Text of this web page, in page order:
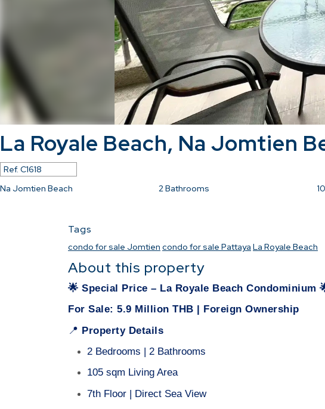
La Royale Beach, Na Jomtien
Ref. C1618
Na Jomtien Beach
2Bathrooms
Tags
condo for sale Jomtien condo for sale Pattaya La Royale Beach
About this property
🌟 Special Price – La Royale Beach Condominium
For Sale: 5.9 Million THB | Foreign Ownership
📍 Property Details
2 Bedrooms | 2 Bathrooms
105 sqm Living Area
7th Floor | Direct Sea View